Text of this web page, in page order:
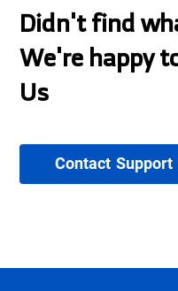
Didn't find
We're happy
Us
Contact